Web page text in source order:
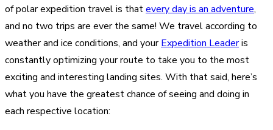
of polar expedition travel is thatevery day is an adventure,
and no two trips are ever the same! We travel according to
weather and ice conditions, and yourExpedition Leaderis
constantly optimizing your route to take you to the most
exciting and interesting landing sites. With that said, here’s
what you have the greatest chance of seeing and doing in
each respective location: